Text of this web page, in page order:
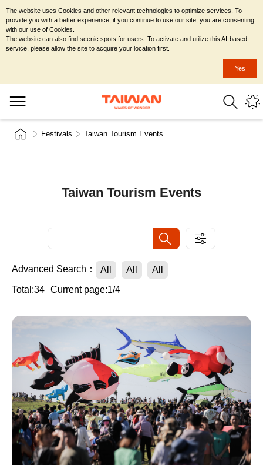
Festivals Taiwan Tourism Events
Taiwan Tourism Events
Advanced Search： All All
All
Total:34 Current page:1/4
The website uses Cookies and other relevant technologies to optimize services. To
provide you with a better experience, if you continue to use our site, you are consenting
with our use of Cookies.
The website can also find scenic spots for users. To activate and utilize this AI-based
service, please allow the site to acquire your location first.
Yes